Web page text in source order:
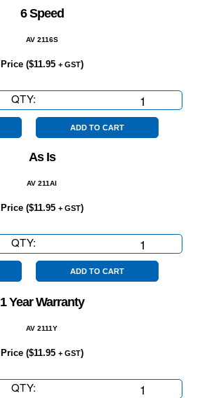
6 Speed
AV 2116S
Price ($11.95 + GST)
QTY:
Speed
quantityADD TO CART
As Is
AV 211AI
Price ($11.95 + GST)
QTY:
Is
quantityADD TO CART
1 Year Warranty
AV 2111Y
Price ($11.95 + GST)
QTY: